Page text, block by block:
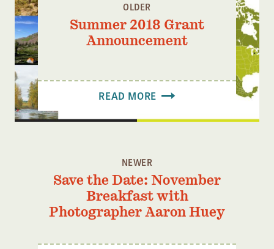
OLDER
Summer 2018 Grant
Announcement
READ MORE
NEWER
Save the Date: November
Breakfast with
Photographer Aaron Huey